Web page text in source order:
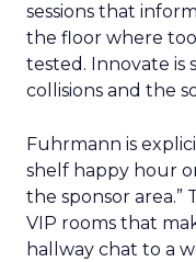
sessions that
the floor where
tested. Innovate is
collisions and the
Fuhrmann is
shelf happy hour
the sponsor area.”
VIP rooms that
hallway chat to a